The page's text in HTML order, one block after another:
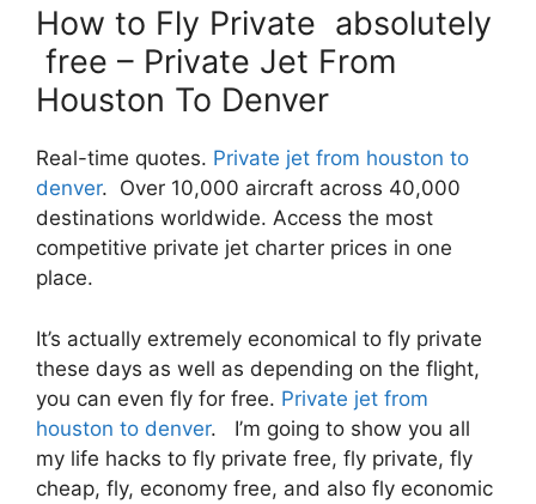
How to Fly Private absolutely
free – Private Jet From
Houston To Denver
Real-time quotes. Private jet from houston to
denver. Over 10,000 aircraft across 40,000
destinations worldwide. Access the most
competitive private jet charter prices in one
place.
It’s actually extremely economical to fly private
these days as well as depending on the flight,
you can even fly for free. Private jet from
houston to denver. I’m going to show you all
my life hacks to fly private free, fly private, fly
cheap, fly, economy free, and also fly economic